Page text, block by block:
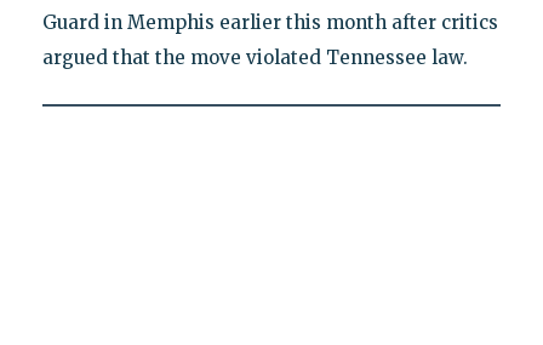
Guard in Memphis earlier this month after critics
argued that the move violated Tennessee law.